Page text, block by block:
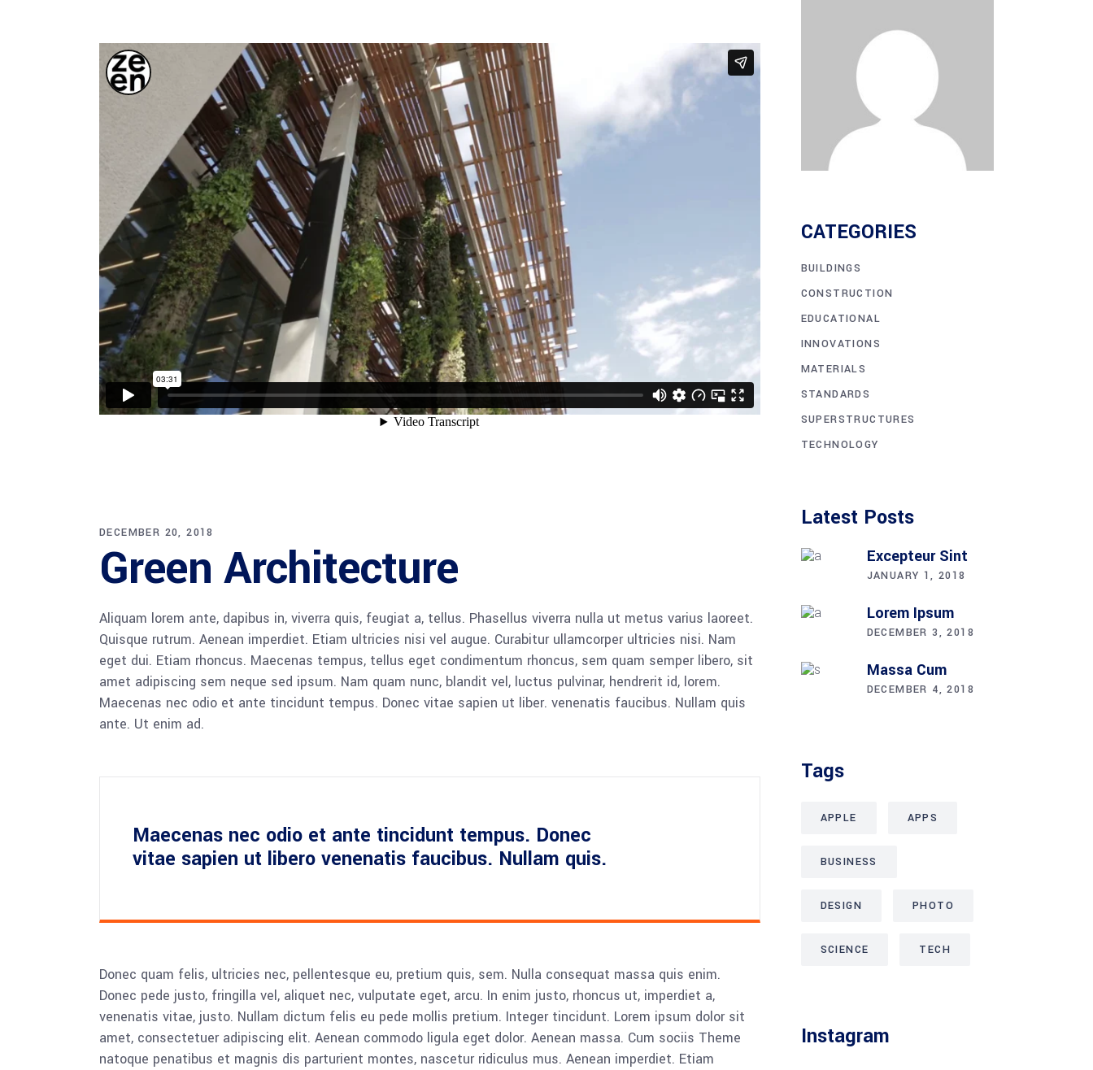
DECEMBER 20, 2018
Green Architecture
Aliquam lorem ante, dapibus in, viverra quis, feugiat a, tellus. Phasellus viverra nulla ut metus varius laoreet.
Quisque rutrum. Aenean imperdiet. Etiam ultricies nisi vel augue. Curabitur ullamcorper ultricies nisi. Nam
eget dui. Etiam rhoncus. Maecenas tempus, tellus eget condimentum rhoncus, sem quam semper libero, sit
amet adipiscing sem neque sed ipsum. Nam quam nunc, blandit vel, luctus pulvinar, hendrerit id, lorem.
Maecenas nec odio et ante tincidunt tempus. Donec vitae sapien ut liber. venenatis faucibus. Nullam quis
ante. Ut enim ad.
Maecenas nec odio et ante tincidunt tempus. Donec
vitae sapien ut libero venenatis faucibus. Nullam quis.
Donec quam felis, ultricies nec, pellentesque eu, pretium quis, sem. Nulla consequat massa quis enim.
Donec pede justo, fringilla vel, aliquet nec, vulputate eget, arcu. In enim justo, rhoncus ut, imperdiet a,
venenatis vitae, justo. Nullam dictum felis eu pede mollis pretium. Integer tincidunt. Lorem ipsum dolor sit
amet, consectetuer adipiscing elit. Aenean commodo ligula eget dolor. Aenean massa. Cum sociis Theme
natoque penatibus et magnis dis parturient montes, nascetur ridiculus mus. Aenean imperdiet. Etiam
CATEGORIES
BUILDINGS
CONSTRUCTION
EDUCATIONAL
INNOVATIONS
MATERIALS
STANDARDS
SUPERSTRUCTURES
TECHNOLOGY
Latest Posts
Excepteur Sint
JANUARY 1, 2018
Lorem Ipsum
DECEMBER 3, 2018
Massa Cum
DECEMBER 4, 2018
Tags
APPLE APPS
BUSINESS
DESIGN PHOTO
SCIENCE TECH
Instagram